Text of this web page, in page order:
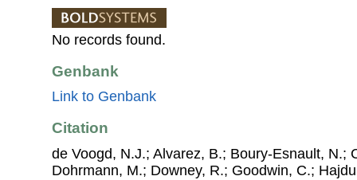
No records found.
Genbank
Link to Genbank
Citation
de Voogd, N.J.; Alvarez, B.; Boury-Esnault, N.;
Dohrmann, M.; Downey, R.; Goodwin, C.;